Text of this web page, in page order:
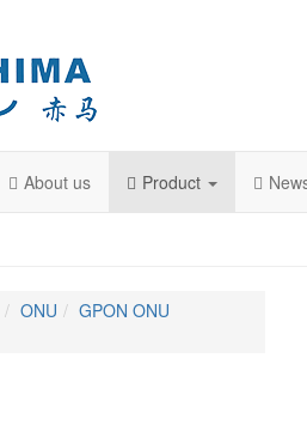
About us Product
ONU
GPON ONU